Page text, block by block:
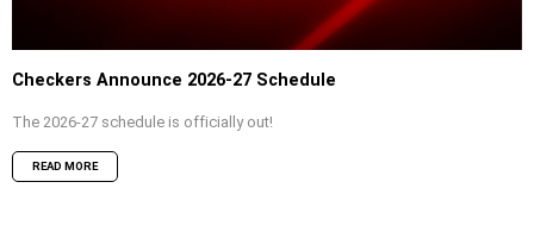
Checkers Announce 2026-27 Schedule
The 2026-27 schedule is officially out!
READ MORE